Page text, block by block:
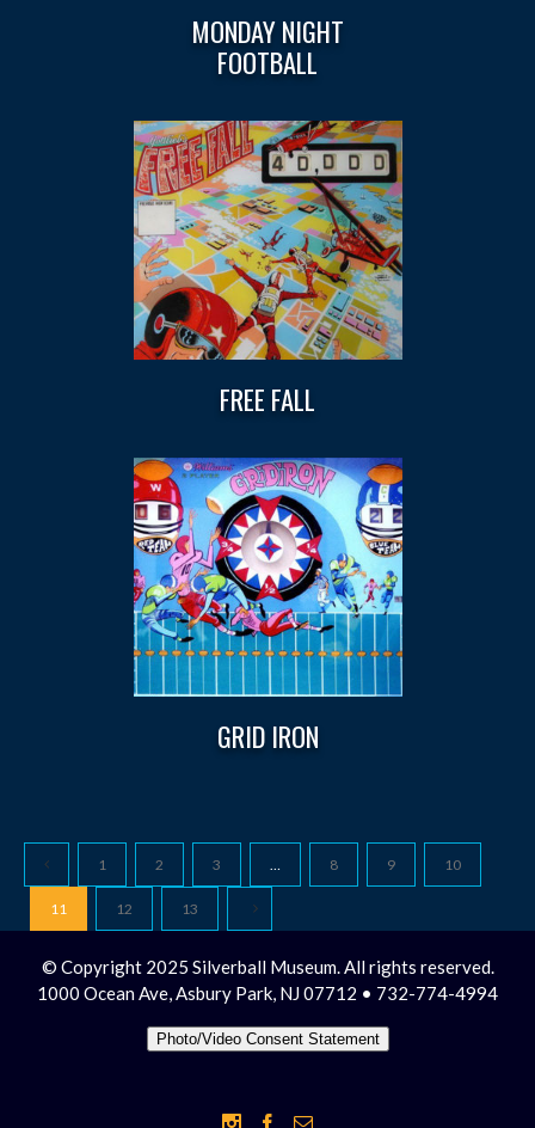
MONDAY NIGHT
FOOTBALL
FREE FALL
GRID IRON
1 2 3 … 8 9 10
11 12 13
© Copyright 2025 Silverball Museum. All rights reserved.
1000 Ocean Ave, Asbury Park, NJ 07712 • 732-774-4994
Photo/Video Consent Statement